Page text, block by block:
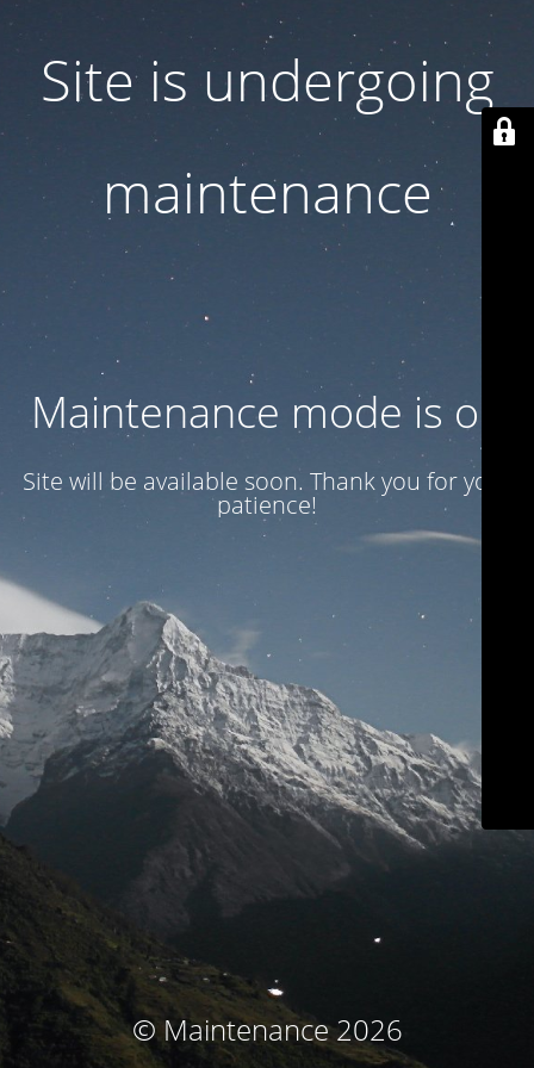
Site is undergoing
maintenance
Maintenance mode is on
Site will be available soon. Thank you for your
patience!
© Maintenance 2026